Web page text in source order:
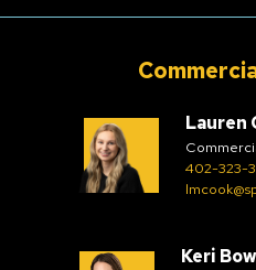
Lauren
402-323-
Keri